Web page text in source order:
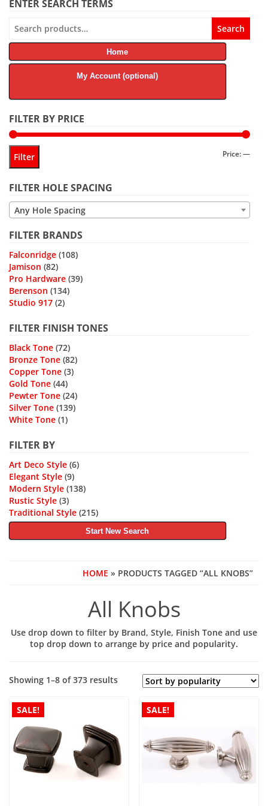
ENTER SEARCH TERMS
for:
Search
Home
My Account (optional)
FILTER BY PRICE
Min
Max
Filter Price:—
FILTER HOLE SPACING
Any Hole Spacing
FILTER BRANDS
Falconridge (108)
Jamison (82)
Pro Hardware (39)
Berenson (134)
Studio 917 (2)
FILTER FINISH TONES
Black Tone (72)
Bronze Tone (82)
Copper Tone (3)
Gold Tone (44)
Pewter Tone (24)
Silver Tone (139)
White Tone (1)
FILTER BY
Art Deco Style (6)
Elegant Style (9)
Modern Style (138)
Rustic Style (3)
Traditional Style (215)
Start New Search
HOME » PRODUCTS TAGGED “ALL KNOBS”
All Knobs
Use drop down to filter by Brand, Style, Finish Tone and use
top drop down to arrange by price and popularity.
Showing 1–8 of 373 resultsSorted
popularity
SALE! SALE!